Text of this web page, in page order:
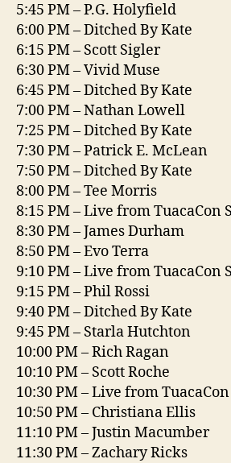
5:45 PM – P.G. Holyfield
6:00 PM – Ditched By Kate
6:15 PM – Scott Sigler
6:30 PM – Vivid Muse
6:45 PM – Ditched By Kate
7:00 PM – Nathan Lowell
7:25 PM – Ditched By Kate
7:30 PM – Patrick E. McLean
7:50 PM – Ditched By Kate
8:00 PM – Tee Morris
8:15 PM – Live from TuacaCon
8:30 PM – James Durham
8:50 PM – Evo Terra
9:10 PM – Live from TuacaCon
9:15 PM – Phil Rossi
9:40 PM – Ditched By Kate
9:45 PM – Starla Hutchton
10:00 PM – Rich Ragan
10:10 PM – Scott Roche
10:30 PM – Live from
10:50 PM – Christiana Ellis
11:10 PM – Justin Macumber
11:30 PM – Zachary Ricks